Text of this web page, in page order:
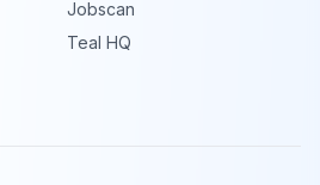
Jobscan
Teal HQ